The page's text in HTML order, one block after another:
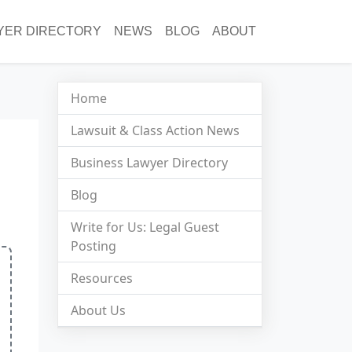
DIRECTORY NEWS BLOG ABOUT
Home
Lawsuit & Class Action News
Business Lawyer Directory
Blog
Write for Us: Legal Guest
Posting
Resources
About Us